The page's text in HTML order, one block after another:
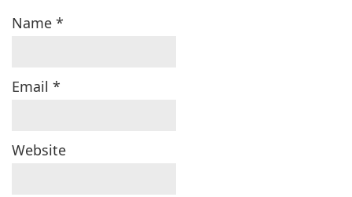
Name *
Email *
Website